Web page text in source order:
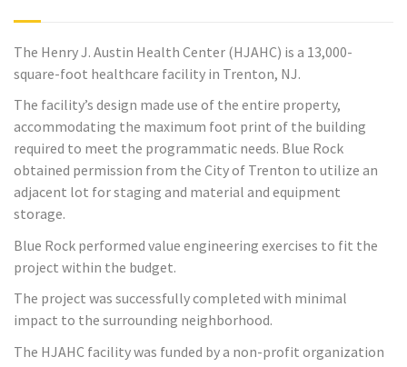
The Henry J. Austin Health Center (HJAHC) is a 13,000-
square-foot healthcare facility in Trenton, NJ.
The facility’s design made use of the entire property,
accommodating the maximum foot print of the building
required to meet the programmatic needs. Blue Rock
obtained permission from the City of Trenton to utilize an
adjacent lot for staging and material and equipment
storage.
Blue Rock performed value engineering exercises to fit the
project within the budget.
The project was successfully completed with minimal
impact to the surrounding neighborhood.
The HJAHC facility was funded by a non-profit organization